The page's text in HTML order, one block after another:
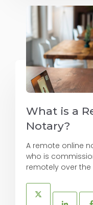
What is a
Notary?
A remote online
who is
remotely over the